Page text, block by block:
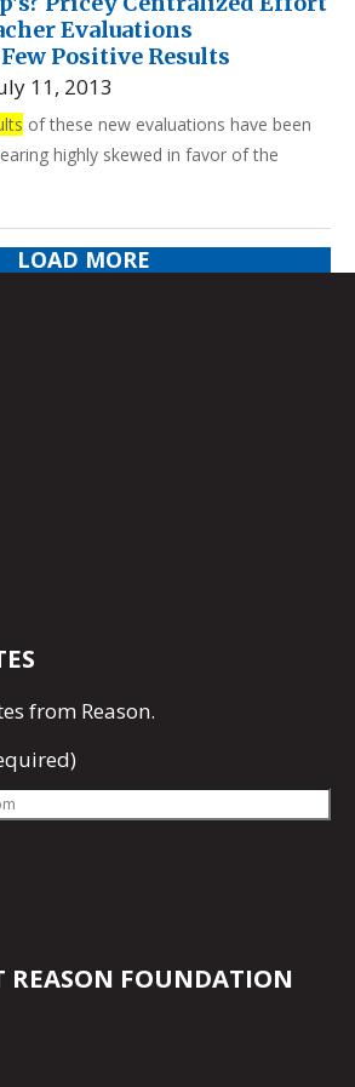
Evaluations
Positive Results
11, 2013
of these new evaluations have been
highly skewed in favor of the
LOAD MORE
from Reason.
REASON FOUNDATION